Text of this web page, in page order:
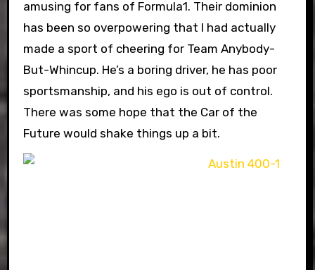
amusing for fans of Formula1. Their dominion
has been so overpowering that I had actually
made a sport of cheering for Team Anybody-
But-Whincup. He’s a boring driver, he has poor
sportsmanship, and his ego is out of control.
There was some hope that the Car of the
Future would shake things up a bit.